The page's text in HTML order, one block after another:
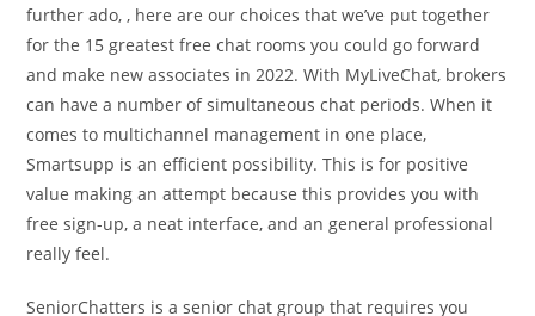
further ado, , here are our choices that we’ve put together
for the 15 greatest free chat rooms you could go forward
and make new associates in 2022. With MyLiveChat, brokers
can have a number of simultaneous chat periods. When it
comes to multichannel management in one place,
Smartsupp is an efficient possibility. This is for positive
value making an attempt because this provides you with
free sign-up, a neat interface, and an general professional
really feel.
SeniorChatters is a senior chat group that requires you